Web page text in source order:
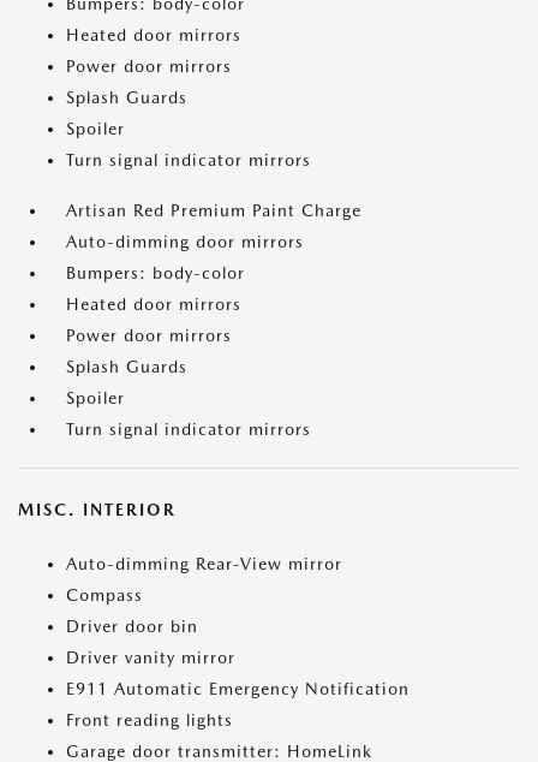
Heated door mirrors
Power door mirrors
Splash Guards
Spoiler
Turn signal indicator mirrors
Artisan Red Premium Paint Charge
Auto-dimming door mirrors
Bumpers: body-color
Heated door mirrors
Power door mirrors
Splash Guards
Spoiler
Turn signal indicator mirrors
MISC. INTERIOR
Auto-dimming Rear-View mirror
Compass
Driver door bin
Driver vanity mirror
E911 Automatic Emergency Notification
Front reading lights
Garage door transmitter: HomeLink